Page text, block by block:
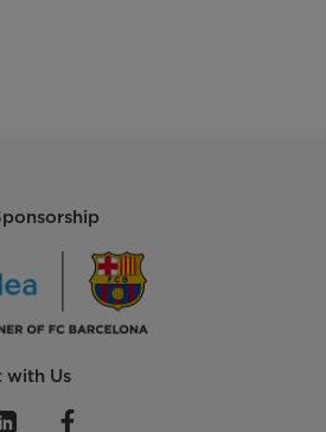
with Us